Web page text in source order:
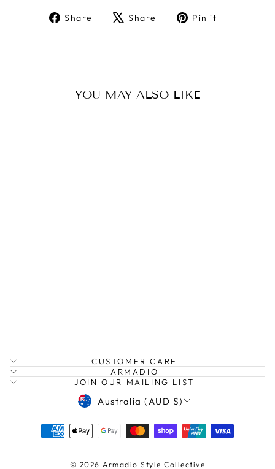
Share
ShareShare
TweetPin it
YOU MAY ALSO LIKE
CUSTOMER CARE
ARMADIO
JOIN OUR MAILING LIST
CURRENCY
Australia (AUD $)
© 2026 Armadio Style Collective